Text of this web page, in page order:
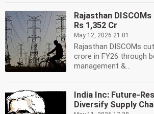
Rajasthan
Rs 1,352 Cr
May 12, 2026 21:01
Rajasthan DISCOMs
crore in FY26 through
management &...
India Inc: Future-
Diversify Supply